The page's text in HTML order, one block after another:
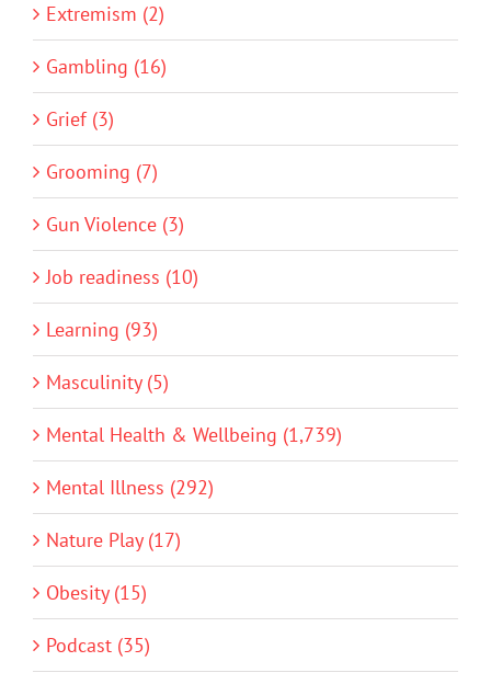
Extremism (2)
Gambling (16)
Grief (3)
Grooming (7)
Gun Violence (3)
Job readiness (10)
Learning (93)
Masculinity (5)
Mental Health & Wellbeing (1,739)
Mental Illness (292)
Nature Play (17)
Obesity (15)
Podcast (35)